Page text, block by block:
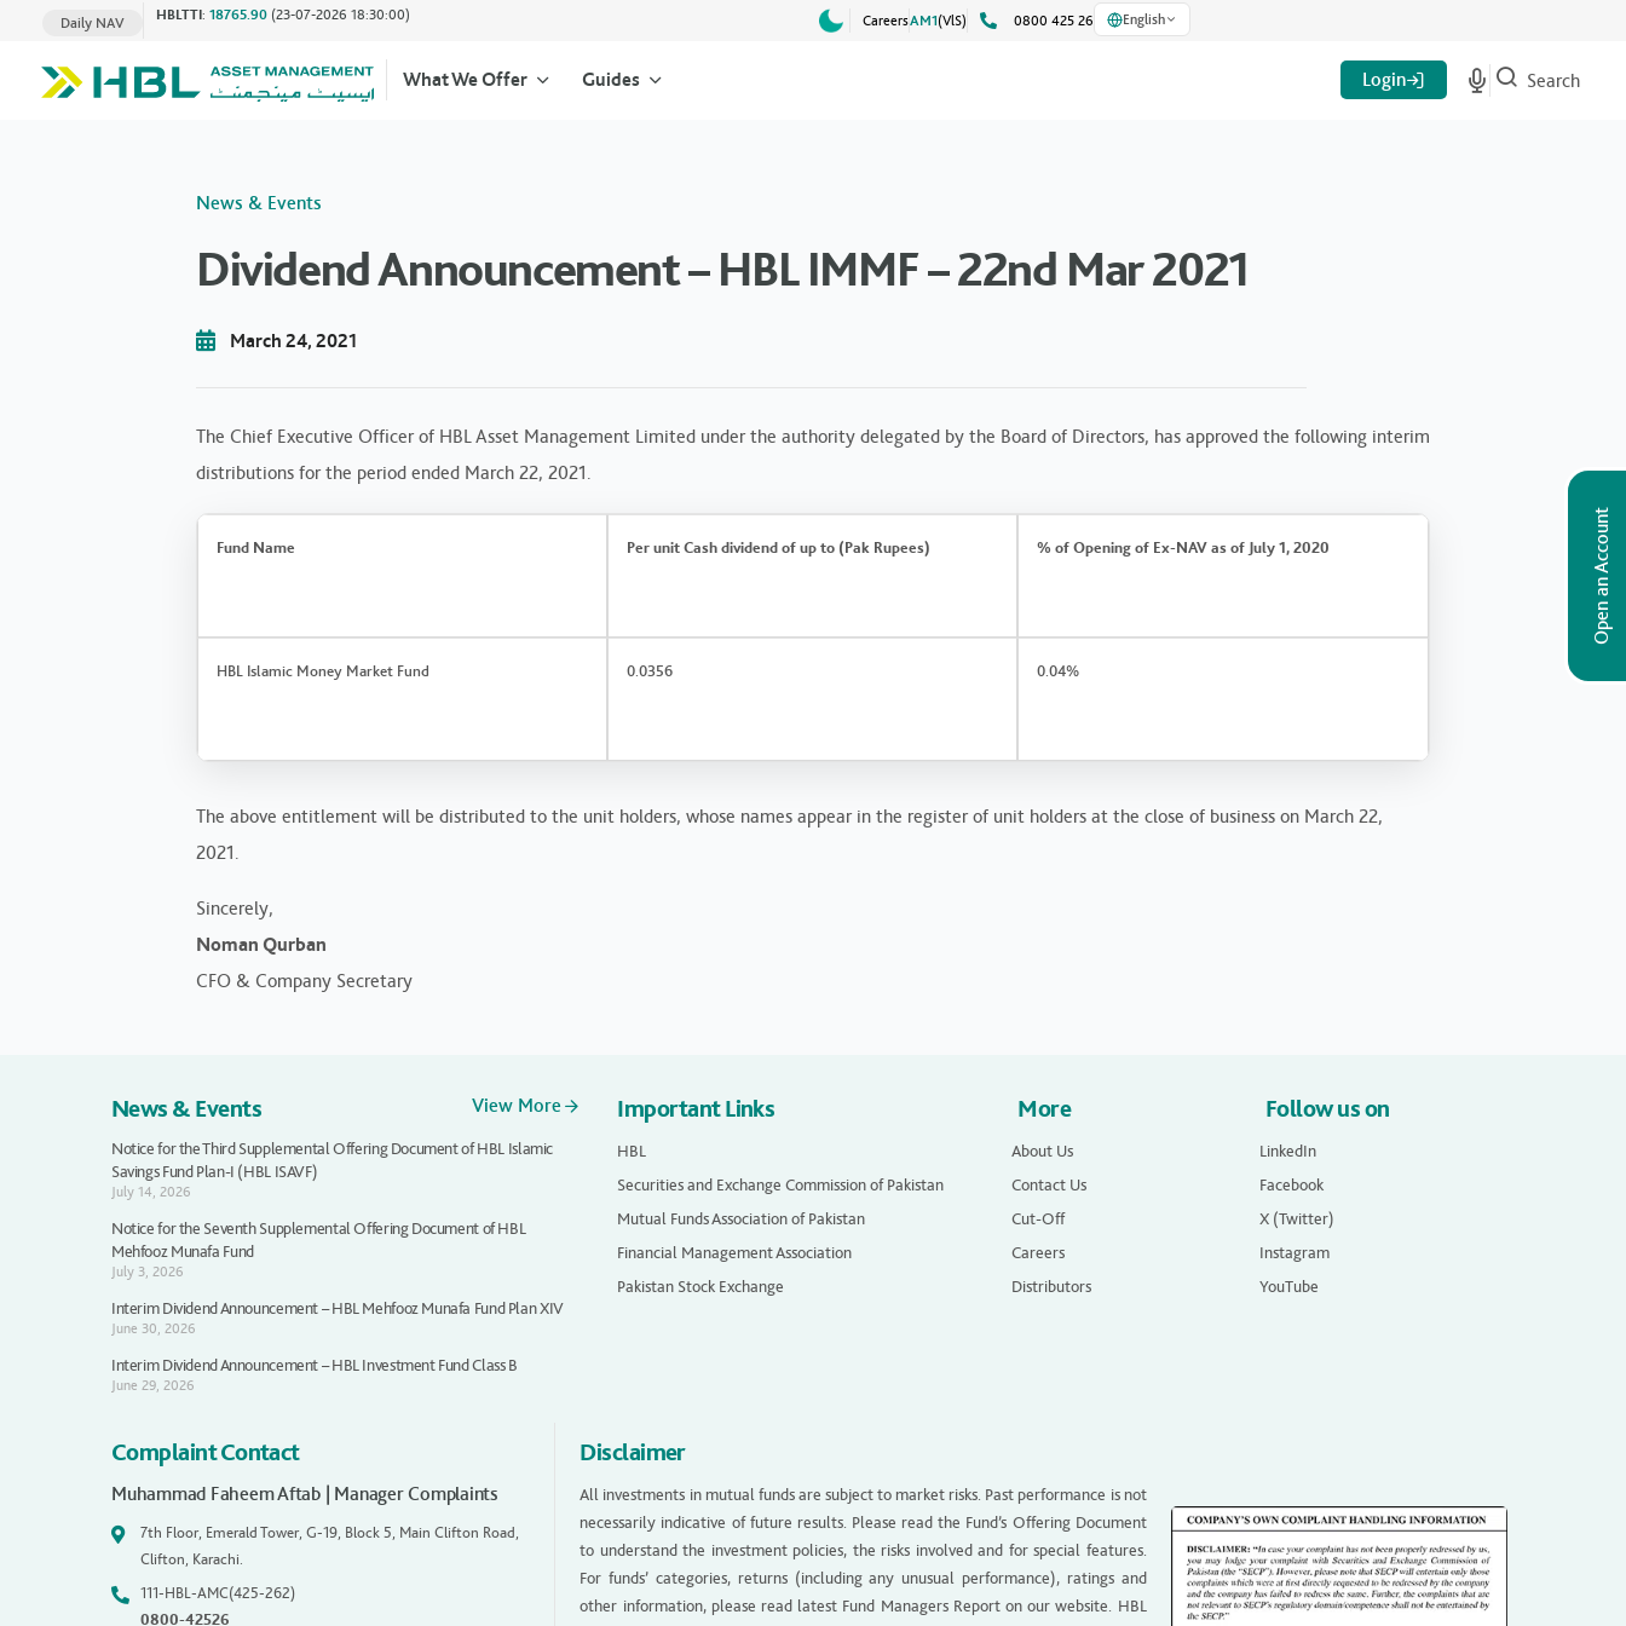
Daily NAV HBLTTI: 18765.90 (23-07-2026 18:30:00) CareersAM1(VlS) 0800 425 26 English
What We Offer Guides
Open an Account
Login Search
News & Events
Dividend Announcement – HBL IMMF – 22nd Mar 2021
March 24, 2021
The Chief Executive Officer of HBL Asset Management Limited under the authority delegated by the Board of Directors, has approved the following interim
distributions for the period ended March 22, 2021.
Fund Name Per unit Cash dividend of up to (Pak Rupees) % of Opening of Ex-NAV as of July 1, 2020
HBL Islamic Money Market Fund 0.0356 0.04%
The above entitlement will be distributed to the unit holders, whose names appear in the register of unit holders at the close of business on March 22,
2021.
Sincerely,
Noman Qurban
CFO & Company Secretary
News & Events View More
Notice for the Third Supplemental Offering Document of HBL Islamic
Savings Fund Plan-I (HBL ISAVF)
July 14, 2026
Notice for the Seventh Supplemental Offering Document of HBL
Mehfooz Munafa Fund
July 3, 2026
Interim Dividend Announcement – HBL Mehfooz Munafa Fund Plan XIV
June 30, 2026
Interim Dividend Announcement – HBL Investment Fund Class B
June 29, 2026
Important Links
HBL
Securities and Exchange Commission of Pakistan
Mutual Funds Association of Pakistan
Financial Management Association
Pakistan Stock Exchange
More
About Us
Contact Us
Cut-Off
Careers
Distributors
Follow us on
LinkedIn
Facebook
X (Twitter)
Instagram
YouTube
Complaint Contact
Muhammad Faheem Aftab | Manager Complaints
7th Floor, Emerald Tower, G-19, Block 5, Main Clifton Road,
Clifton, Karachi.
111-HBL-AMC(425-262)
0800-42526
Disclaimer
All investments in mutual funds are subject to market risks. Past performance is not
necessarily indicative of future results. Please read the Fund’s Offering Document
to understand the investment policies, the risks involved and for special features.
For funds’ categories, returns (including any unusual performance), ratings and
other information, please read latest Fund Managers Report on our website. HBL